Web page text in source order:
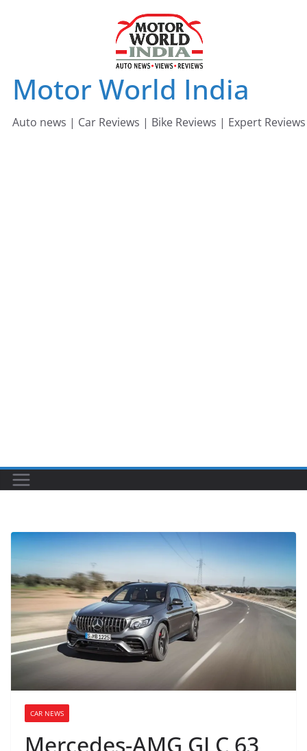
Motor World India
Auto news | Car Reviews | Bike Reviews | Expert Reviews
CAR NEWS
Mercedes-AMG GLC 63